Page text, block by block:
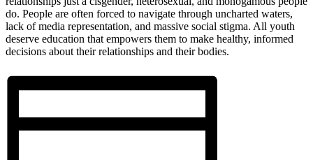
do. People are often forced to navigate through uncharted waters,
lack of media representation, and massive social stigma. All youth
deserve education that empowers them to make healthy, informed
decisions about their relationships and their bodies.